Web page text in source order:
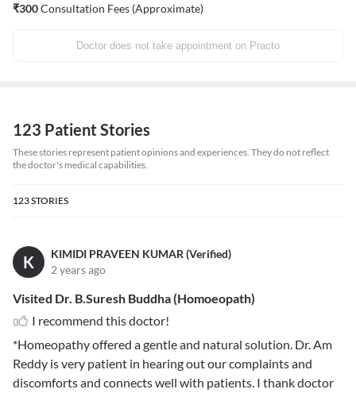
₹300Consultation Fees (Approximate)
Doctor does not take appointment on Practo
123 Patient Stories
These stories represent patient opinions and experiences. They do not reflect
the doctor's medical capabilities.
123STORIES
K
KIMIDI PRAVEEN KUMAR (Verified)
2 years ago
Visited Dr. B.Suresh Buddha (Homoeopath)
I recommend this doctor!
*Homeopathy offered a gentle and natural solution. Dr. Am
Reddy is very patient in hearing out our complaints and
discomforts and connects well with patients. I thank doctor